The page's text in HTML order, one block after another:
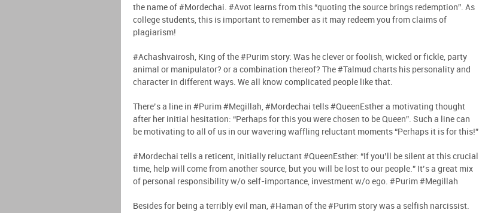
the name of #Mordechai. #Avot learns from this “quoting the source brings redemption”. As
college students, this is important to remember as it may redeem you from claims of
plagiarism!
#Achashvairosh, King of the #Purim story: Was he clever or foolish, wicked or fickle, party
animal or manipulator? or a combination thereof? The #Talmud charts his personality and
character in different ways. We all know complicated people like that.
There’s a line in #Purim #Megillah, #Mordechai tells #QueenEsther a motivating thought
after her initial hesitation: “Perhaps for this you were chosen to be Queen”. Such a line can
be motivating to all of us in our wavering waffling reluctant moments “Perhaps it is for this!”
#Mordechai tells a reticent, initially reluctant #QueenEsther: “If you’ll be silent at this crucial
time, help will come from another source, but you will be lost to our people.” It’s a great mix
of personal responsibility w/o self-importance, investment w/o ego. #Purim #Megillah
Besides for being a terribly evil man, #Haman of the #Purim story was a selfish narcissist.